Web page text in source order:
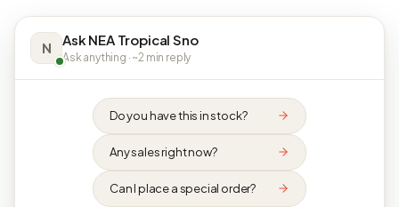
N Ask NEA Tropical Sno
Ask anything · ~2 min reply
Do you have this in stock?
Any sales right now?
Can I place a special order?